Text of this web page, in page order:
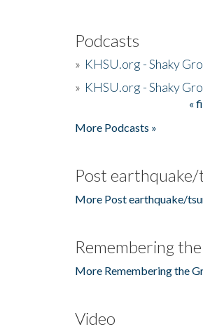
Podcasts
» KHSU.org - Shaky
» KHSU.org - Shaky
«
More Podcasts »
Post earthquake/
More Post earthquake/
Remembering
More Remembering the
Video